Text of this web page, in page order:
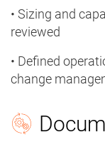
• Sizing and
reviewed
• Defined
change